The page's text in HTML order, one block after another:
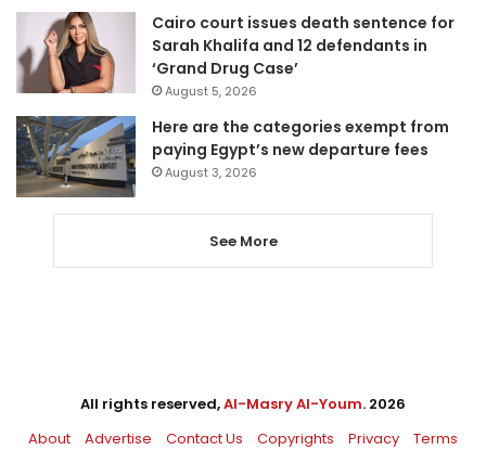
Cairo court issues death sentence for
Sarah Khalifa and 12 defendants in
‘Grand Drug Case’
August 5, 2026
Here are the categories exempt from
paying Egypt’s new departure fees
August 3, 2026
See More
All rights reserved,Al-Masry Al-Youm. 2026
About
Advertise Contact Us Copyrights Privacy Terms